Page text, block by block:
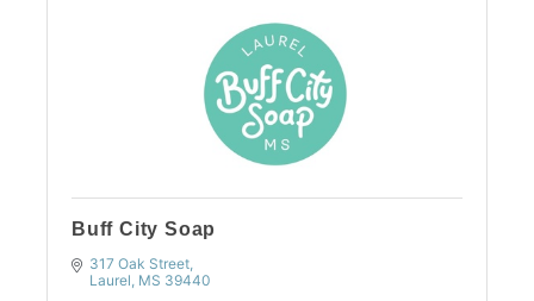
Buff City Soap
317 Oak Street
Laurel MS 39440